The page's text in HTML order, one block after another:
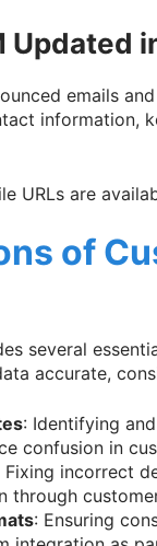
Updated
emails
information,
URLs are
of
several
accurate,
: Identifying
confusion in
Fixing incorrect
through
: Ensuring